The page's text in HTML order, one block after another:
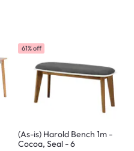
61% off
(As-is) Harold Bench 1m -
Cocoa, Seal - 6